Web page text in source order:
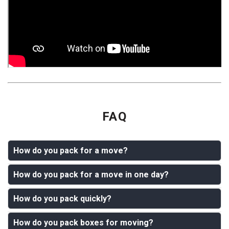
FAQ
How do you pack for a move?
Start by gathering boxes, tape, packing paper, bubble
wrap, markers, stretch wrap, and moving blankets.
Declutter before packing, then pack one room at a time.
How do you pack for a move in one day?
Pack essentials first, then move room by room. Start
with daily clothes, toiletries, documents, chargers,
How do you pack quickly?
To pack quickly, stop sorting small items one by one.
How do you pack boxes for moving?